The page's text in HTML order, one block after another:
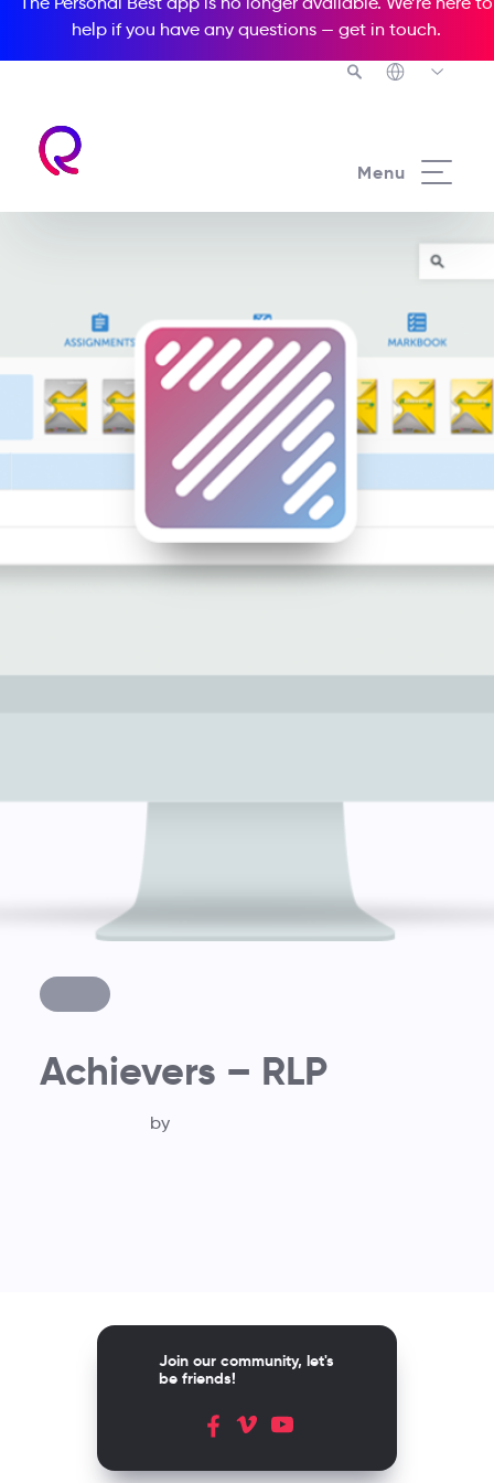
help if you have any questions — get in touch.
Menu
Achievers – RLP
by
Join our community, let's
be friends!